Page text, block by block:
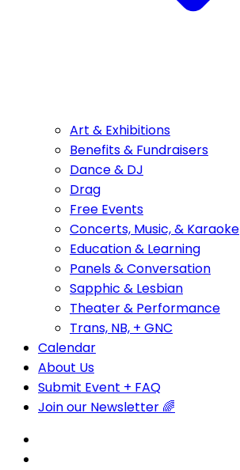
Art & Exhibitions
Benefits & Fundraisers
Dance & DJ
Drag
Free Events
Concerts, Music, & Karaoke
Education & Learning
Panels & Conversation
Sapphic & Lesbian
Theater & Performance
Trans, NB, + GNC
Calendar
About Us
Submit Event + FAQ
Join our Newsletter 🌈